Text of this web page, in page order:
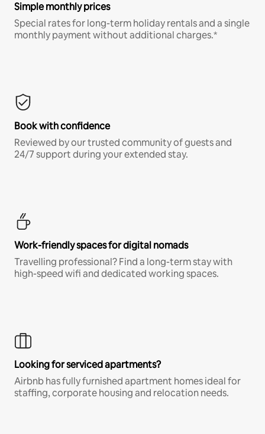
Simple monthly prices
Special rates for long-term holiday rentals and a single
monthly payment without additional charges.*
Book with confidence
Reviewed by our trusted community of guests and
24/7 support during your extended stay.
Work-friendly spaces for digital nomads
Travelling professional? Find a long-term stay with
high-speed wifi and dedicated working spaces.
Looking for serviced apartments?
Airbnb has fully furnished apartment homes ideal for
staffing, corporate housing and relocation needs.